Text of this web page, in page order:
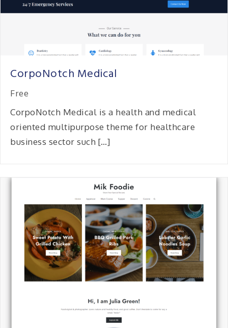
CorpoNotch Medical
Free
CorpoNotch Medical is a health and medical
oriented multipurpose theme for healthcare
business sector such […]